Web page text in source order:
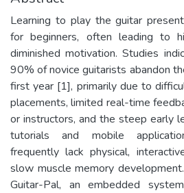
Learning to play the guitar
for beginners, often leading to
diminished motivation. Studies
90% of novice guitarists abandon
first year [1], primarily due to
placements, limited real-time
or instructors, and the steep early
tutorials and mobile
frequently lack physical,
slow muscle memory
Guitar-Pal, an embedded